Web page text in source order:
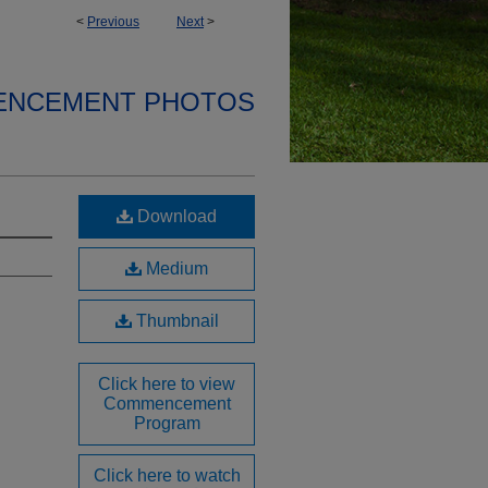
< Previous Next>
PHOTOS
Download
Medium
Thumbnail
Click here to view
Commencement
Program
Click here to watch